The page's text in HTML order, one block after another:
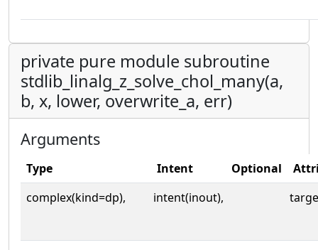
private pure module subroutine
stdlib_linalg_z_solve_chol_many(a,
b, x, lower, overwrite_a, err)
Arguments
Type Intent Optional
complex(kind=dp),
intent(inout),